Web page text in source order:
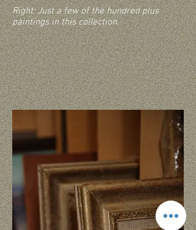
Right: Just a few of the hundred plus
paintings in this collection.